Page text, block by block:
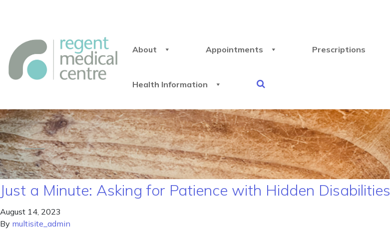
About Appointments Prescriptions
Health Information
Just a Minute: Asking for Patience with Hidden Disabilities
August 14, 2023
By multisite_admin